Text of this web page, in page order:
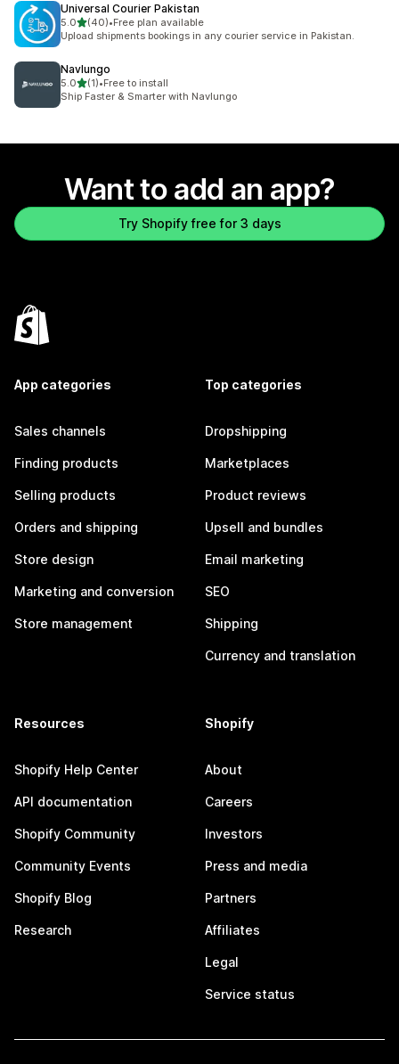
Universal Courier Pakistan
5.0out of 5 stars
(40)
40 total reviews
•Free plan available
Upload shipments bookings in any courier service in Pakistan.
Navlungo
5.0out of 5 stars
(1)
1 total reviews
•Free to install
Ship Faster & Smarter with Navlungo
Want to add an app?
Try Shopify free for 3 days
App categories
Sales channels
Finding products
Selling products
Orders and shipping
Store design
Marketing and conversion
Store management
Top categories
Dropshipping
Marketplaces
Product reviews
Upsell and bundles
Email marketing
SEO
Shipping
Currency and translation
Resources
Shopify Help Center
API documentation
Shopify Community
Community Events
Shopify Blog
Research
Shopify
About
Careers
Investors
Press and media
Partners
Affiliates
Legal
Service status